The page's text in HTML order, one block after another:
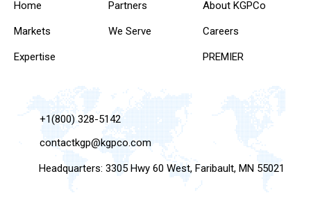
Home
Markets
Expertise
Partners
We Serve
About KGPCo
Careers
PREMIER
+1(800) 328-5142
contactkgp@kgpco.com
Headquarters: 3305 Hwy 60 West, Faribault, MN 55021